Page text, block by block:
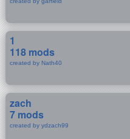
1
118 mods
created by Nath40
zach
7 mods
created by ydzach99